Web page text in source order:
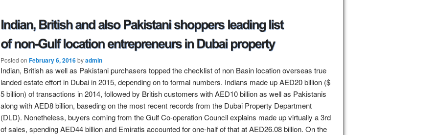
Posted on February 6, 2016byadmin
Indian, British as well as Pakistani purchasers topped the checklist of non Basin location overseas true
landed estate effort in Dubai in 2015, depending on to formal numbers. Indians made up AED20 billion ($
5 billion) of transactions in 2014, followed by British customers with AED10 billion as well as Pakistanis
along with AED8 billion, baseding on the most recent records from the Dubai Property Department
(DLD). Nonetheless, buyers coming from the Gulf Co-operation Council explains made up virtually a 3rd
of sales, spending AED44 billion and Emiratis accounted for one-half of that at AED26.08 billion. On the